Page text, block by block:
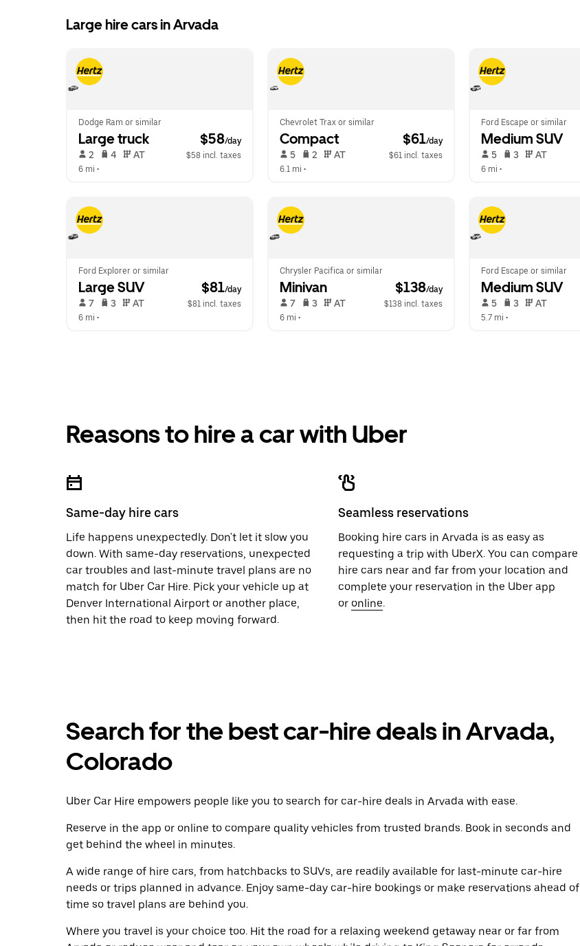
Large hire cars in Arvada
Dodge Ram or similar
Large truck $58/day
2 4 AT
$58 incl. taxes
6 mi •
Chevrolet Trax or similar
Compact $61/day
5 2 AT
$61 incl. taxes
6.1 mi •
Ford Escape or similar
Medium SUV
5 3 AT
6 mi •
Ford Explorer or similar
Large SUV $81/day
7 3 AT
$81 incl. taxes
6 mi •
Chrysler Pacifica or similar
Minivan $138/day
7 3 AT
$138 incl. taxes
6 mi •
Ford Escape or similar
Medium SUV
5 3 AT
5.7 mi •
Reasons to hire a car with Uber
Same-day hire cars
Life happens unexpectedly. Don't let it slow you
down. With same-day reservations, unexpected
car troubles and last-minute travel plans are no
match for Uber Car Hire. Pick your vehicle up at
Denver International Airport or another place,
then hit the road to keep moving forward.
Seamless reservations
Booking hire cars in Arvada is as easy as
requesting a trip with UberX. You can compare
hire cars near and far from your location and
complete your reservation in the Uber app
or online.
Search for the best car-hire deals in Arvada,
Colorado
Uber Car Hire empowers people like you to search for car-hire deals in Arvada with ease.
Reserve in the app or online to compare quality vehicles from trusted brands. Book in seconds and
get behind the wheel in minutes.
A wide range of hire cars, from hatchbacks to SUVs, are readily available for last-minute car-hire
needs or trips planned in advance. Enjoy same-day car-hire bookings or make reservations ahead of
time so travel plans are behind you.
Where you travel is your choice too. Hit the road for a relaxing weekend getaway near or far from